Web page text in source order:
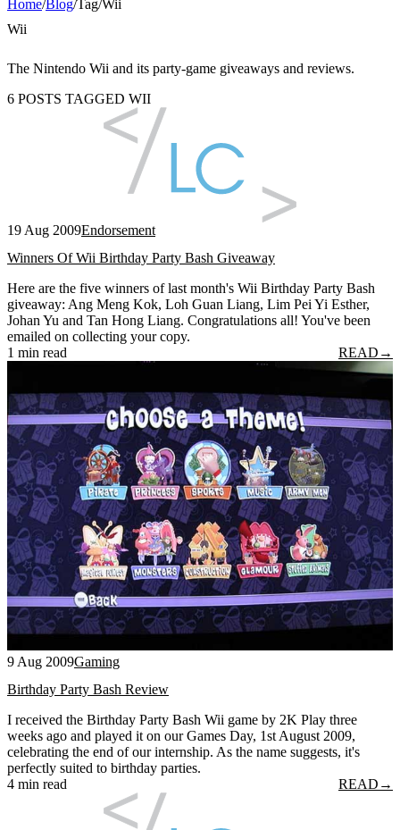
Home/Blog/Tag/Wii
Wii
The Nintendo Wii and its party-game giveaways and reviews.
6 POSTS TAGGED WII
19 Aug 2009Endorsement
Winners Of Wii Birthday Party Bash Giveaway
Here are the five winners of last month's Wii Birthday Party Bash
giveaway: Ang Meng Kok, Loh Guan Liang, Lim Pei Yi Esther,
Johan Yu and Tan Hong Liang. Congratulations all! You've been
emailed on collecting your copy.
1 min read
READ →
9 Aug 2009Gaming
Birthday Party Bash Review
I received the Birthday Party Bash Wii game by 2K Play three
weeks ago and played it on our Games Day, 1st August 2009,
celebrating the end of our internship. As the name suggests, it's
perfectly suited to birthday parties.
4 min read
READ →